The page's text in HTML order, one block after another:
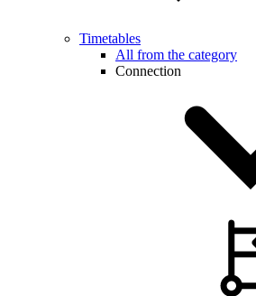
Timetables
All from the category
Connection